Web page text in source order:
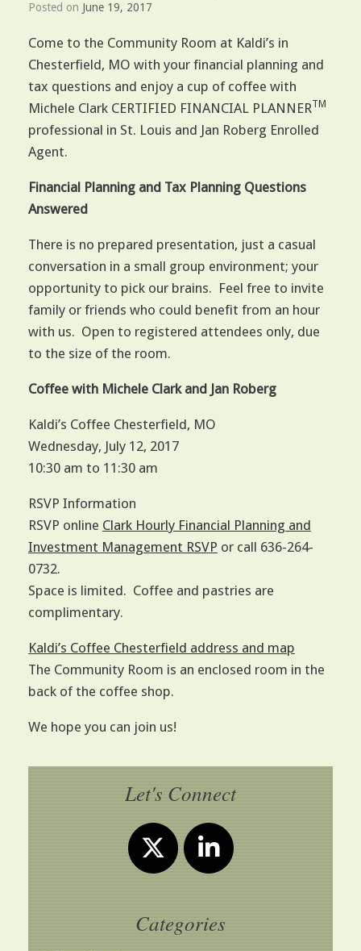
Posted on June 19, 2017
Come to the Community Room at Kaldi’s in
Chesterfield, MO with your financial planning and
tax questions and enjoy a cup of coffee with
Michele Clark CERTIFIED FINANCIAL PLANNERTM
professional in St. Louis and Jan Roberg Enrolled
Agent.
Financial Planning and Tax Planning Questions
Answered
There is no prepared presentation, just a casual
conversation in a small group environment; your
opportunity to pick our brains. Feel free to invite
family or friends who could benefit from an hour
with us. Open to registered attendees only, due
to the size of the room.
Coffee with Michele Clark and Jan Roberg
Kaldi’s Coffee Chesterfield, MO
Wednesday, July 12, 2017
10:30 am to 11:30 am
RSVP Information
RSVP online Clark Hourly Financial Planning and
Investment Management RSVP or call 636-264-
0732.
Space is limited. Coffee and pastries are
complimentary.
Kaldi’s Coffee Chesterfield address and map
The Community Room is an enclosed room in the
back of the coffee shop.
We hope you can join us!
Let's Connect
Categories